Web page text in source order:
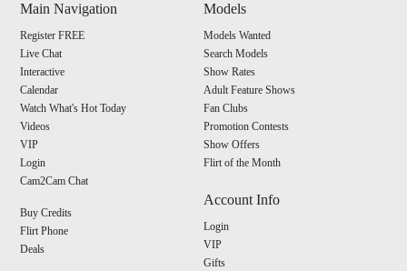
Main Navigation
Register FREE
Live Chat
Interactive
Calendar
Watch What's Hot Today
Videos
VIP
Login
Cam2Cam Chat
Buy Credits
Flirt Phone
Deals
Models
Models Wanted
Search Models
Show Rates
Adult Feature Shows
Fan Clubs
Promotion Contests
Show Offers
Flirt of the Month
Account Info
Login
VIP
Gifts
120
F
R
E
E
C
R
E
DI
T
S